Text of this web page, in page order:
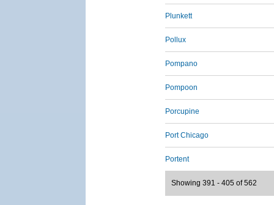
Plunkett
Pollux
Pompano
Pompoon
Porcupine
Port Chicago
Portent
Showing 391 - 405 of 562